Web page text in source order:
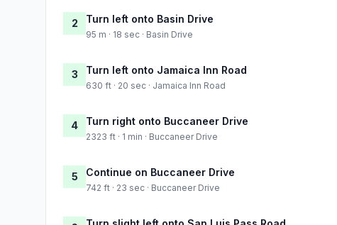
2 Turn left onto Basin Drive
95 m · 18 sec · Basin Drive
3 Turn left onto Jamaica Inn Road
630 ft · 20 sec · Jamaica Inn Road
4 Turn right onto Buccaneer Drive
2323 ft · 1 min · Buccaneer Drive
5 Continue on Buccaneer Drive
742 ft · 23 sec · Buccaneer Drive